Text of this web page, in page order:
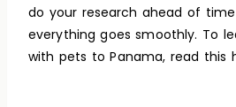
do your research ahead of
everything goes smoothly. To
with pets to Panama, read this